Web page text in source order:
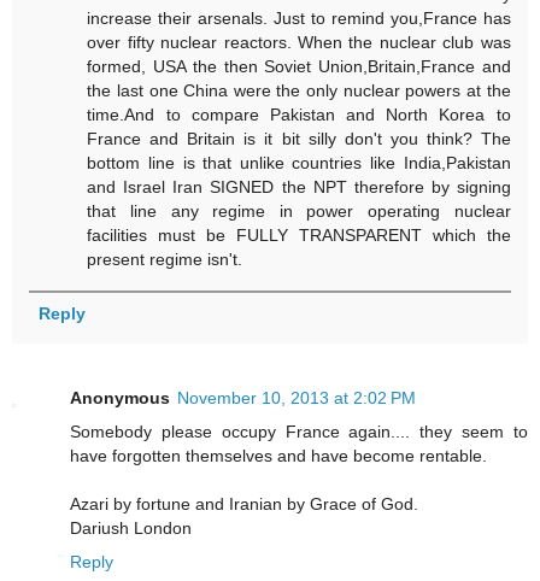
increase their arsenals. Just to remind you,France has
over fifty nuclear reactors. When the nuclear club was
formed, USA the then Soviet Union,Britain,France and
the last one China were the only nuclear powers at the
time.And to compare Pakistan and North Korea to
France and Britain is it bit silly don't you think? The
bottom line is that unlike countries like India,Pakistan
and Israel Iran SIGNED the NPT therefore by signing
that line any regime in power operating nuclear
facilities must be FULLY TRANSPARENT which the
present regime isn't.
Reply
Anonymous November 10, 2013 at 2:02 PM
Somebody please occupy France again.... they seem to
have forgotten themselves and have become rentable.
Azari by fortune and Iranian by Grace of God.
Dariush London
Reply